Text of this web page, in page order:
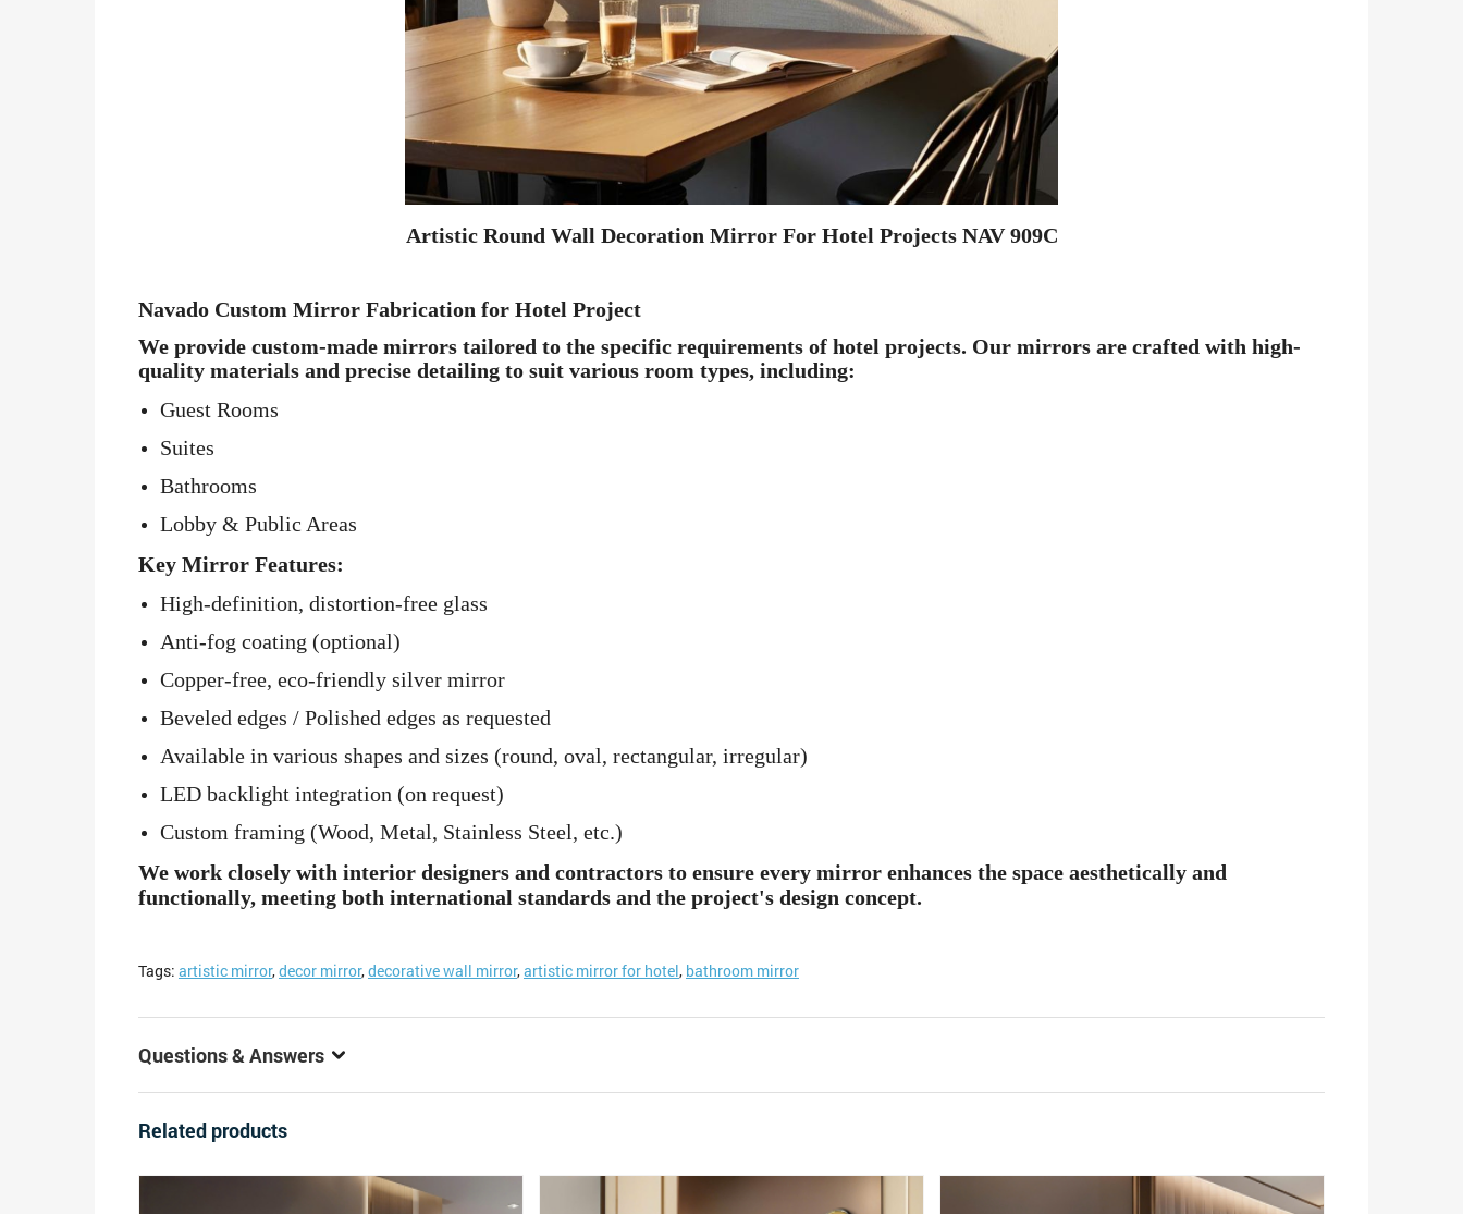
Artistic Round Wall Decoration Mirror For Hotel Projects NAV 909C
Navado Custom Mirror Fabrication for Hotel Project
We provide custom-made mirrors tailored to the specific requirements of hotel projects. Our mirrors are crafted with high-
quality materials and precise detailing to suit various room types, including:
Guest Rooms
Suites
Bathrooms
Lobby & Public Areas
Key Mirror Features:
High-definition, distortion-free glass
Anti-fog coating (optional)
Copper-free, eco-friendly silver mirror
Beveled edges / Polished edges as requested
Available in various shapes and sizes (round, oval, rectangular, irregular)
LED backlight integration (on request)
Custom framing (Wood, Metal, Stainless Steel, etc.)
We work closely with interior designers and contractors to ensure every mirror enhances the space aesthetically and
functionally, meeting both international standards and the project's design concept.
Tags: artistic mirror,decor mirror,decorative wall mirror,artistic mirror for hotel, bathroom mirror
Questions & Answers
Related products